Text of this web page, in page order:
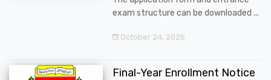
exam structure can be downloaded ...
October 24, 2025
Final-Year Enrollment Notice